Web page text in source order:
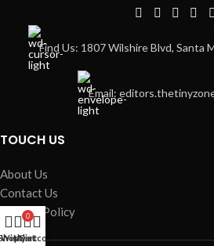
Find Us: 1807 Wilshire Blvd, Santa
Email:
TOUCH US
About Us
Contact Us
Privacy Policy
Movies
Wishlist
0
Cart
My account